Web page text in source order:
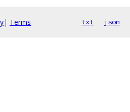
| Terms txt json